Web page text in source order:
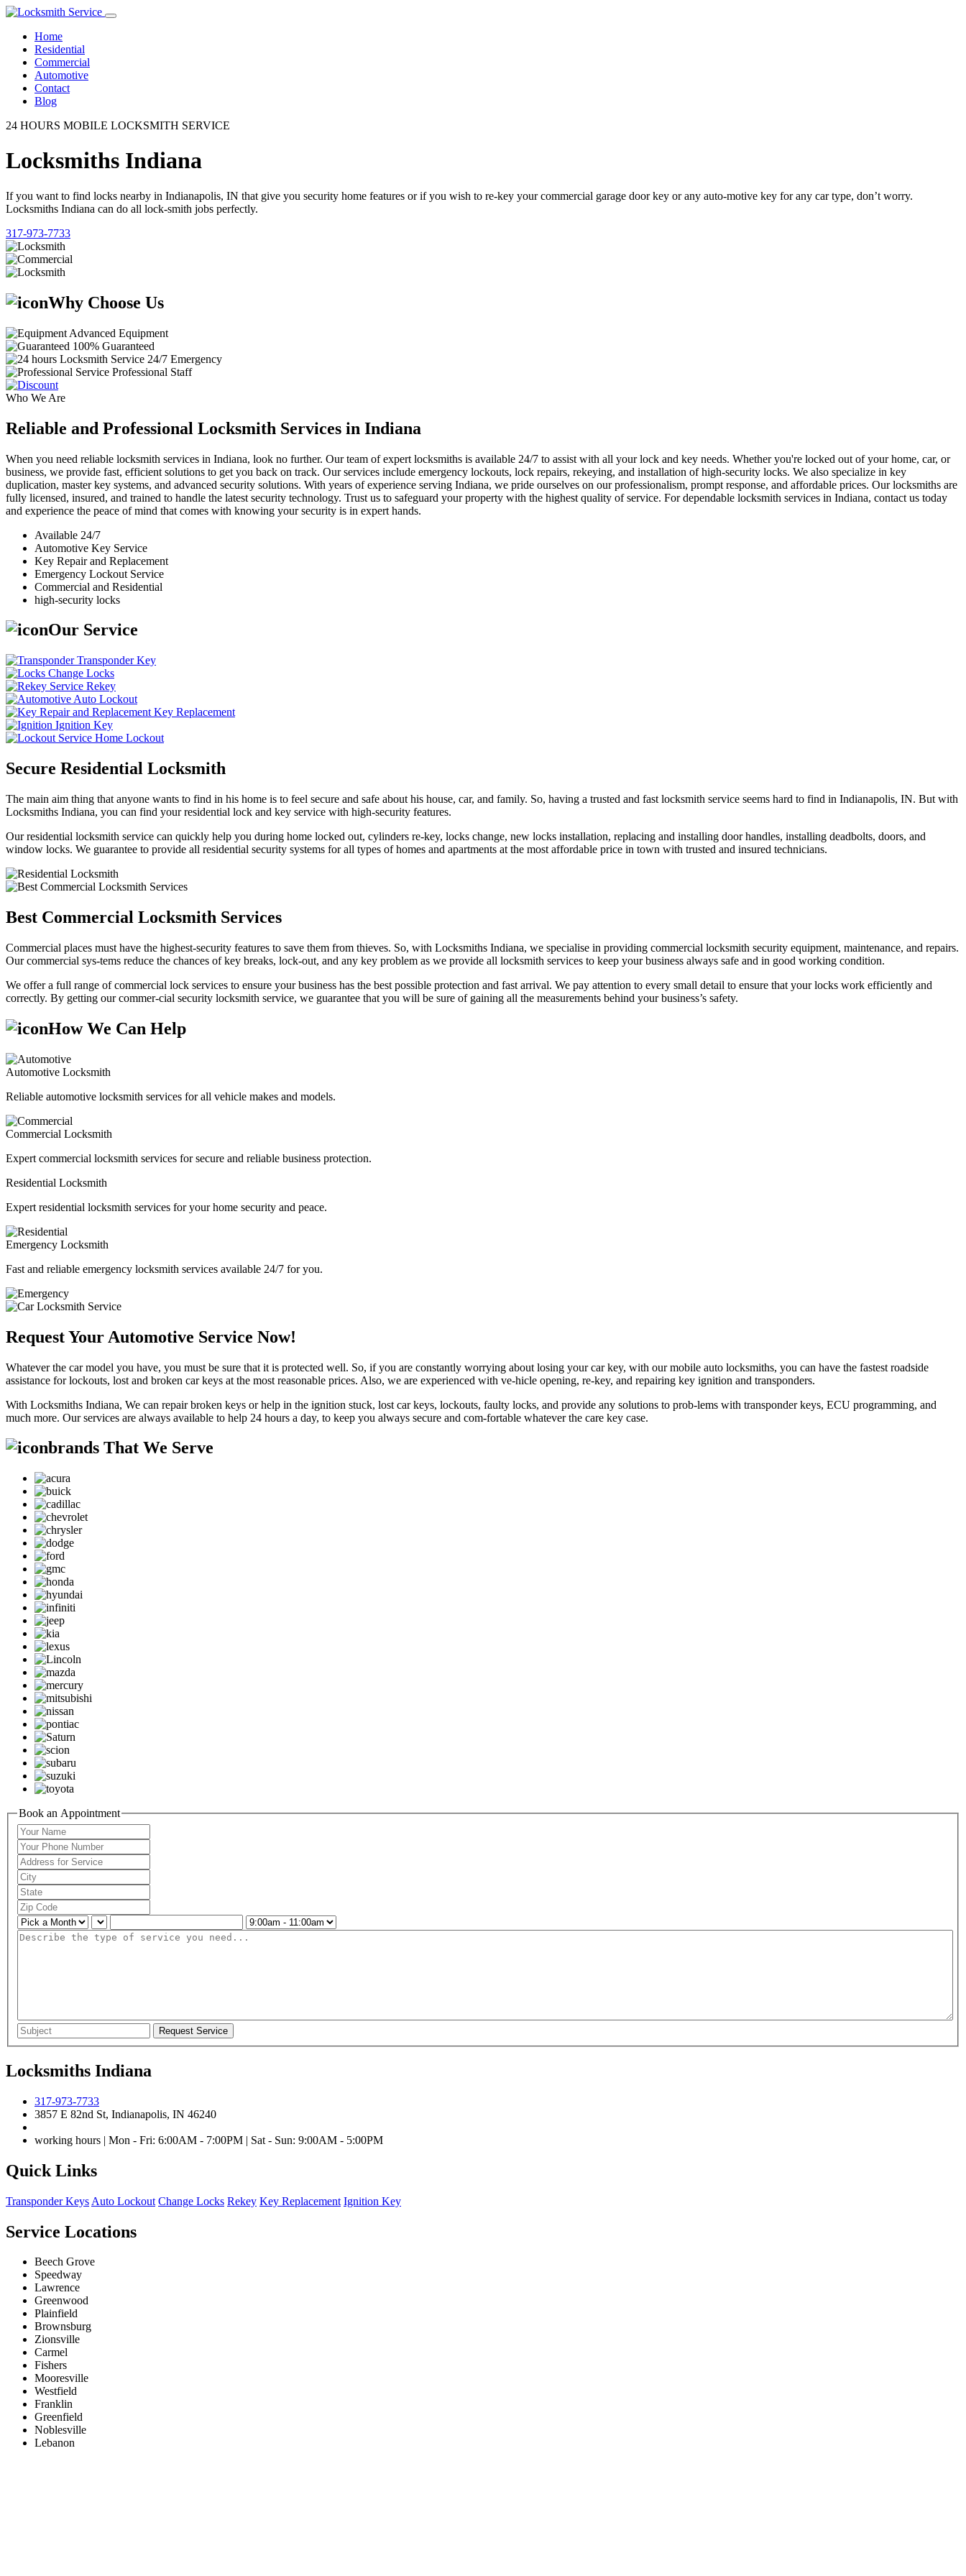
Home
Residential
Commercial
Automotive
Contact
Blog
24 HOURS MOBILE LOCKSMITH SERVICE
Locksmiths Indiana
If you want to find locks nearby in Indianapolis, IN that give you security home features or if you wish to re-key your commercial garage door key or any auto-motive key for any car type, don’t worry.
Locksmiths Indiana can do all lock-smith jobs perfectly.
317-973-7733
Why Choose Us
Advanced Equipment
100% Guaranteed
24/7 Emergency
Professional Staff
Who We Are
Reliable and Professional Locksmith Services in Indiana
When you need reliable locksmith services in Indiana, look no further. Our team of expert locksmiths is available 24/7 to assist with all your lock and key needs. Whether you're locked out of your home, car, or
business, we provide fast, efficient solutions to get you back on track. Our services include emergency lockouts, lock repairs, rekeying, and installation of high-security locks. We also specialize in key
duplication, master key systems, and advanced security solutions. With years of experience serving Indiana, we pride ourselves on our professionalism, prompt response, and affordable prices. Our locksmiths are
fully licensed, insured, and trained to handle the latest security technology. Trust us to safeguard your property with the highest quality of service. For dependable locksmith services in Indiana, contact us today
and experience the peace of mind that comes with knowing your security is in expert hands.
Available 24/7
Automotive Key Service
Key Repair and Replacement
Emergency Lockout Service
Commercial and Residential
high-security locks
Our Service
Transponder Key
Change Locks
Rekey
Auto Lockout
Key Replacement
Ignition Key
Home Lockout
Secure Residential Locksmith
The main aim thing that anyone wants to find in his home is to feel secure and safe about his house, car, and family. So, having a trusted and fast locksmith service seems hard to find in Indianapolis, IN. But with
Locksmiths Indiana, you can find your residential lock and key service with high-security features.
Our residential locksmith service can quickly help you during home locked out, cylinders re-key, locks change, new locks installation, replacing and installing door handles, installing deadbolts, doors, and
window locks. We guarantee to provide all residential security systems for all types of homes and apartments at the most affordable price in town with trusted and insured technicians.
Best Commercial Locksmith Services
Commercial places must have the highest-security features to save them from thieves. So, with Locksmiths Indiana, we specialise in providing commercial locksmith security equipment, maintenance, and repairs.
Our commercial sys-tems reduce the chances of key breaks, lock-out, and any key problem as we provide all locksmith services to keep your business always safe and in good working condition.
We offer a full range of commercial lock services to ensure your business has the best possible protection and fast arrival. We pay attention to every small detail to ensure that your locks work efficiently and
correctly. By getting our commer-cial security locksmith service, we guarantee that you will be sure of gaining all the measurements behind your business’s safety.
How We Can Help
Automotive Locksmith
Reliable automotive locksmith services for all vehicle makes and models.
Commercial Locksmith
Expert commercial locksmith services for secure and reliable business protection.
Residential Locksmith
Expert residential locksmith services for your home security and peace.
Emergency Locksmith
Fast and reliable emergency locksmith services available 24/7 for you.
Request Your Automotive Service Now!
Whatever the car model you have, you must be sure that it is protected well. So, if you are constantly worrying about losing your car key, with our mobile auto locksmiths, you can have the fastest roadside
assistance for lockouts, lost and broken car keys at the most reasonable prices. Also, we are experienced with ve-hicle opening, re-key, and repairing key ignition and transponders.
With Locksmiths Indiana, We can repair broken keys or help in the ignition stuck, lost car keys, lockouts, faulty locks, and provide any solutions to prob-lems with transponder keys, ECU programming, and
much more. Our services are always available to help 24 hours a day, to keep you always secure and com-fortable whatever the care key case.
brands That We Serve
Book an Appointment
Locksmiths Indiana
317-973-7733
3857 E 82nd St, Indianapolis, IN 46240
working hours | Mon - Fri: 6:00AM - 7:00PM | Sat - Sun: 9:00AM - 5:00PM
Quick Links
Transponder Keys Auto Lockout Change Locks Rekey Key Replacement Ignition Key
Service Locations
Beech Grove
Speedway
Lawrence
Greenwood
Plainfield
Brownsburg
Zionsville
Carmel
Fishers
Mooresville
Westfield
Franklin
Greenfield
Noblesville
Lebanon